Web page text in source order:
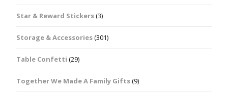
Star & Reward Stickers(3)
Storage & Accessories(301)
Table Confetti (29)
Together We Made A Family Gifts(9)